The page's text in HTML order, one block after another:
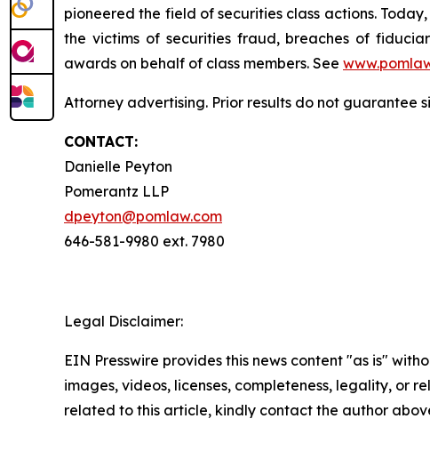
pioneered the field of securities class actions.
the victims of securities fraud, breaches of
awards on behalf of class members. See
Attorney advertising. Prior results do not guarantee
CONTACT:
Danielle Peyton
Pomerantz LLP
dpeyton@pomlaw.com
646-581-9980 ext. 7980
Legal Disclaimer:
EIN Presswire provides this news content "as is"
images, videos, licenses, completeness, legality, or
related to this article, kindly contact the author